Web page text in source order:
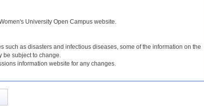
University Open Campus website.
such as disasters and infectious diseases, some of the information on the
subject to change.
information website for any changes.